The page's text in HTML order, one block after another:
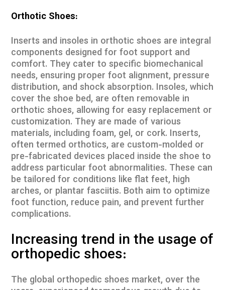
Orthotic Shoes:
Inserts and insoles in orthotic shoes are integral
components designed for foot support and
comfort. They cater to specific biomechanical
needs, ensuring proper foot alignment, pressure
distribution, and shock absorption. Insoles, which
cover the shoe bed, are often removable in
orthotic shoes, allowing for easy replacement or
customization. They are made of various
materials, including foam, gel, or cork. Inserts,
often termed orthotics, are custom-molded or
pre-fabricated devices placed inside the shoe to
address particular foot abnormalities. These can
be tailored for conditions like flat feet, high
arches, or plantar fasciitis. Both aim to optimize
foot function, reduce pain, and prevent further
complications.
Increasing trend in the usage of
orthopedic shoes:
The global orthopedic shoes market, over the